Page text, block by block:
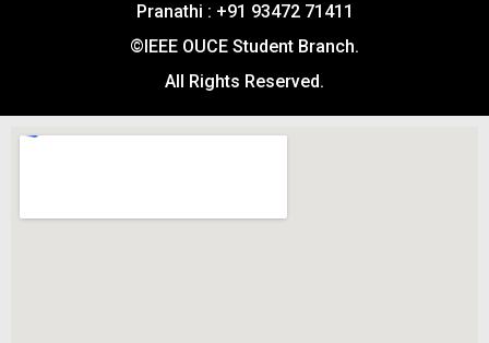
Pranathi : +91 93472 71411
©IEEE OUCE Student Branch.
All Rights Reserved.